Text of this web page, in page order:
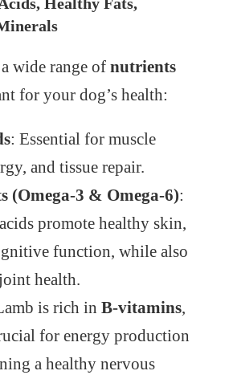
wide range of nutrients
for your dog’s health:
: Essential for muscle
and tissue repair.
(Omega-3 & Omega-6):
promote healthy skin,
function, while also
health.
is rich in B-vitamins,
for energy production
a healthy nervous